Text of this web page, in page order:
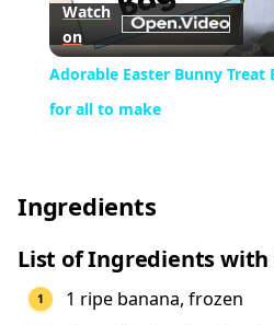
Watch
on
Adorable Easter Bunny Treat
for all to make
Ingredients
List of Ingredients
1 ripe banana, frozen